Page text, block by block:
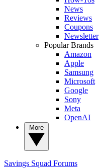
News
Reviews
Coupons
Newsletter
Popular Brands
Amazon
Apple
Samsung
Microsoft
Google
Sony
Meta
OpenAI
Savings Squad Forums